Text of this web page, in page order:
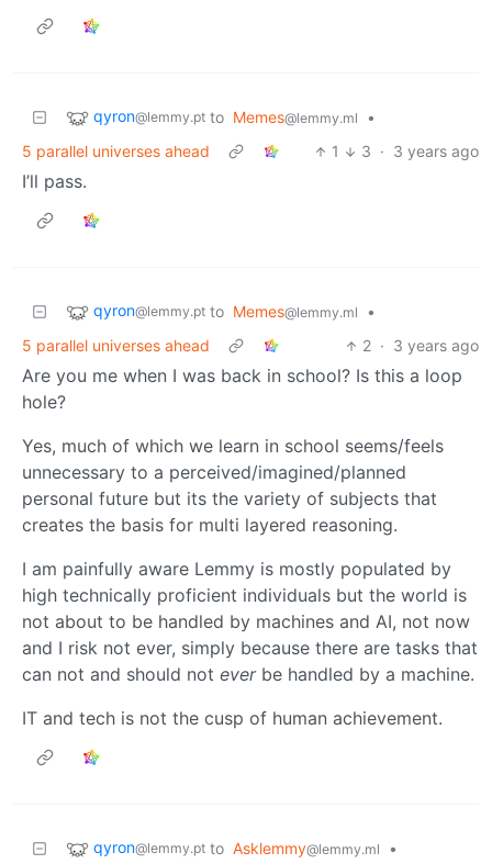
qyron@lemmy.pt to Memes@lemmy.ml
•
5 parallel universes ahead
1 3 · 3 years ago
I’ll pass.
qyron@lemmy.pt to Memes@lemmy.ml
•
5 parallel universes ahead
2 · 3 years ago
Are you me when I was back in school? Is this a loop
hole?
Yes, much of which we learn in school seems/feels
unnecessary to a perceived/imagined/planned
personal future but its the variety of subjects that
creates the basis for multi layered reasoning.
I am painfully aware Lemmy is mostly populated by
high technically proficient individuals but the world is
not about to be handled by machines and AI, not now
and I risk not ever, simply because there are tasks that
can not and should not everbe handled by a machine.
IT and tech is not the cusp of human achievement.
qyron@lemmy.pt to Asklemmy@lemmy.ml
•